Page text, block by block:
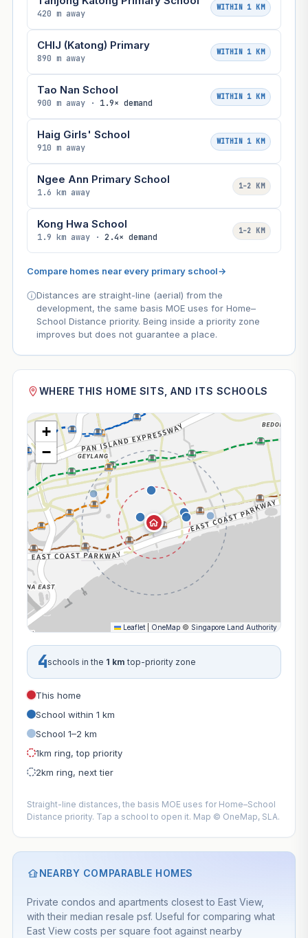
420 m away
WITHIN 1 KM
CHIJ (Katong) Primary
890 m away
WITHIN 1 KM
Tao Nan School
900 m away · 1.9× demand
WITHIN 1 KM
Haig Girls' School
910 m away
WITHIN 1 KM
Ngee Ann Primary School
1.6 km away
1–2 KM
Kong Hwa School
1.9 km away · 2.4× demand
1–2 KM
Compare homes near every primary school→
Distances are straight-line (aerial) from the
development, the same basis MOE uses for Home–
School Distance priority. Being inside a priority zone
improves but does not guarantee a place.
WHERE THIS HOME SITS, AND ITS SCHOOLS
+
−
Leaflet OneMap © Singapore Land Authority
4schools in the 1 km top-priority zone
This home
School within 1 km
School 1–2 km
1km ring, top priority
2km ring, next tier
Straight-line distances, the basis MOE uses for Home–School
Distance priority. Tap a school to open it. Map © OneMap, SLA.
NEARBY COMPARABLE HOMES
Private condos and apartments closest to East View,
with their median resale psf. Useful for comparing what
East View costs per square foot against nearby